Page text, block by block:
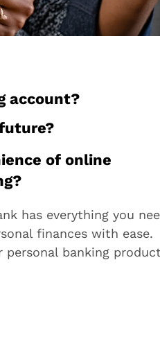
account?
of online
has everything you
finances with ease.
personal banking